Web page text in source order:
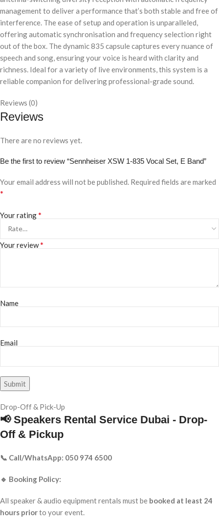
management to deliver a performance that’s both stable and free of
interference. The ease of setup and operation is unparalleled,
offering automatic synchronisation and frequency selection right
out of the box. The dynamic 835 capsule captures every nuance of
speech and song, ensuring your voice is heard with clarity and
richness. Ideal for a variety of live environments, this system is a
reliable companion for delivering professional-grade sound.
Reviews (0)
Reviews
There are no reviews yet.
Be the first to review “Sennheiser XSW 1-835 Vocal Set, E Band”
Your email address will not be published. Required fields are marked
*
Your rating*
Your review*
Name
Email
Drop-Off & Pick-Up
📢 Speakers Rental Service Dubai - Drop-
Off & Pickup
📞 Call/WhatsApp: 050 974 6500
🔹 Booking Policy:
All speaker & audio equipment rentals must be booked at least 24
hours priorto your event.